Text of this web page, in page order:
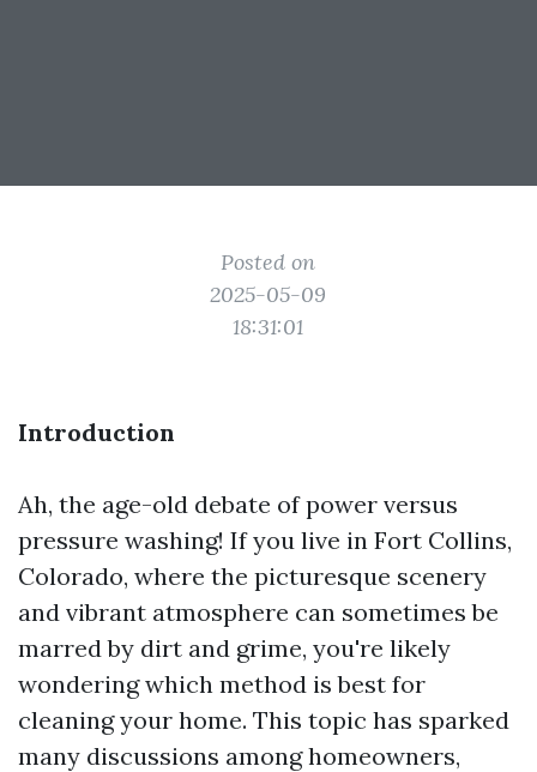
Posted on
2025-05-09
18:31:01
Introduction
Ah, the age-old debate of power versus
pressure washing! If you live in Fort Collins,
Colorado, where the picturesque scenery
and vibrant atmosphere can sometimes be
marred by dirt and grime, you're likely
wondering which method is best for
cleaning your home. This topic has sparked
many discussions among homeowners,